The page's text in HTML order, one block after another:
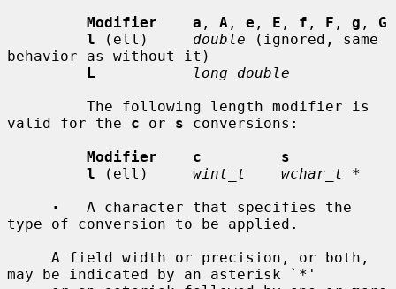
Modifier    a , A , e , E , f , F , g , G
l (ell) double (ignored, same
behavior as without it)
L
long double
valid for the c or s conversions:
Modifier    c         s
l (ell) wint_t    wchar_t *
·
   A character that specifies the
type of conversion to be applied.
may be indicated by an asterisk `*'